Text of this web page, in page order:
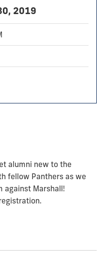
2019
alumni new to the
fellow Panthers as we
against Marshall!